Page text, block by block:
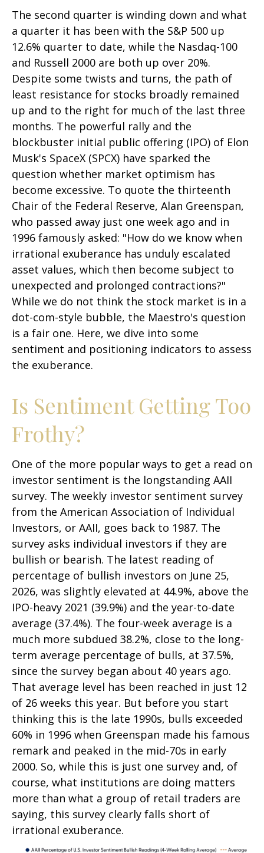
The second quarter is winding down and what
a quarter it has been with the S&P 500 up
12.6% quarter to date, while the Nasdaq-100
and Russell 2000 are both up over 20%.
Despite some twists and turns, the path of
least resistance for stocks broadly remained
up and to the right for much of the last three
months. The powerful rally and the
blockbuster initial public offering (IPO) of Elon
Musk's SpaceX (SPCX) have sparked the
question whether market optimism has
become excessive. To quote the thirteenth
Chair of the Federal Reserve, Alan Greenspan,
who passed away just one week ago and in
1996 famously asked: "How do we know when
irrational exuberance has unduly escalated
asset values, which then become subject to
unexpected and prolonged contractions?"
While we do not think the stock market is in a
dot-com-style bubble, the Maestro's question
is a fair one. Here, we dive into some
sentiment and positioning indicators to assess
the exuberance.
Is Sentiment Getting Too
Frothy?
One of the more popular ways to get a read on
investor sentiment is the longstanding AAII
survey. The weekly investor sentiment survey
from the American Association of Individual
Investors, or AAII, goes back to 1987. The
survey asks individual investors if they are
bullish or bearish. The latest reading of
percentage of bullish investors on June 25,
2026, was slightly elevated at 44.9%, above the
IPO-heavy 2021 (39.9%) and the year-to-date
average (37.4%). The four-week average is a
much more subdued 38.2%, close to the long-
term average percentage of bulls, at 37.5%,
since the survey began about 40 years ago.
That average level has been reached in just 12
of 26 weeks this year. But before you start
thinking this is the late 1990s, bulls exceeded
60% in 1996 when Greenspan made his famous
remark and peaked in the mid-70s in early
2000. So, while this is just one survey and, of
course, what institutions are doing matters
more than what a group of retail traders are
saying, this survey clearly falls short of
irrational exuberance.